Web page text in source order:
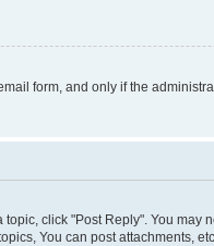
form, and only if the
click "Post Reply". You
You can post attachments, etc.